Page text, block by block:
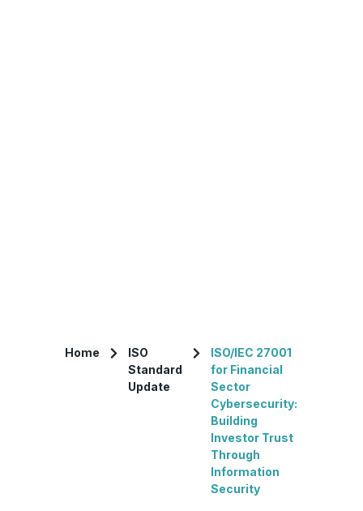
Home
ISO
Standard
Update
ISO/IEC 27001
for Financial
Sector
Cybersecurity:
Building
Investor Trust
Through
Information
Security